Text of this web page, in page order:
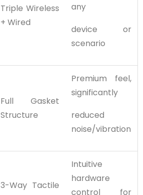
Triple Wireless
+ Wired
any
device or
scenario
Full Gasket
Structure
Premium feel,
significantly
reduced
noise/vibration
3-Way Tactile
Intuitive
hardware
control for